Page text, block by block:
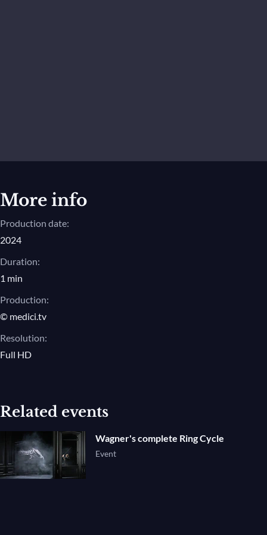
More info
Production date:
2024
Duration:
1 min
Production:
© medici.tv
Resolution:
Full HD
Related events
Wagner's complete Ring Cycle
Event